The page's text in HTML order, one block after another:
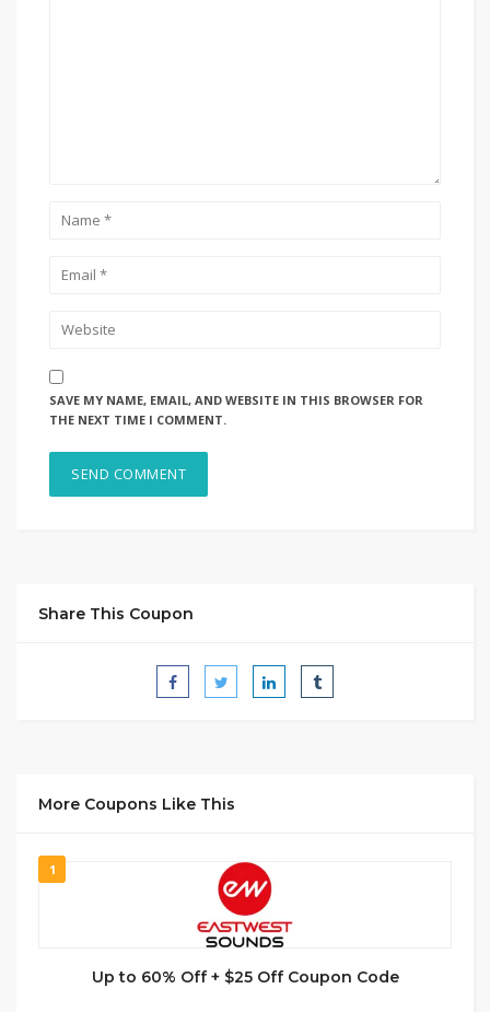
SAVE MY NAME, EMAIL, AND WEBSITE IN THIS BROWSER FOR
THE NEXT TIME I COMMENT.
Share This Coupon
More Coupons Like This
1
Up to 60% Off + $25 Off Coupon Code